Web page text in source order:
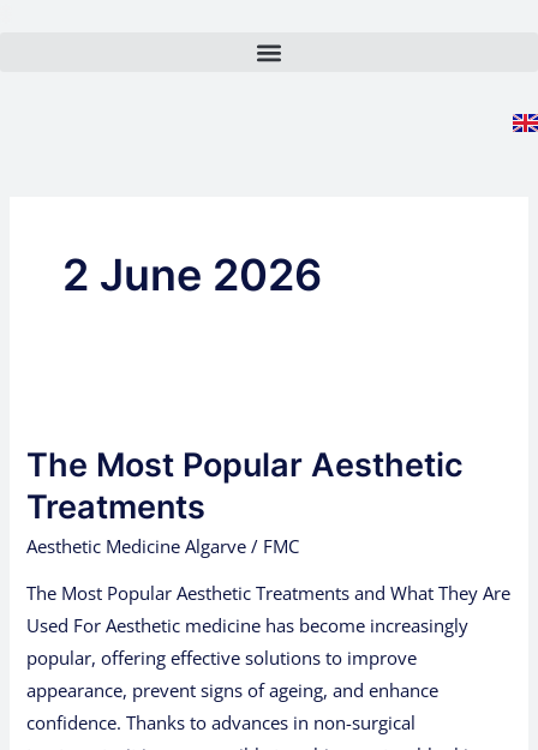
2 June 2026
The Most Popular Aesthetic
Treatments
Aesthetic Medicine Algarve / FMC
The Most Popular Aesthetic Treatments and What They Are
Used For Aesthetic medicine has become increasingly
popular, offering effective solutions to improve
appearance, prevent signs of ageing, and enhance
confidence. Thanks to advances in non-surgical
Popular
Aesthetic